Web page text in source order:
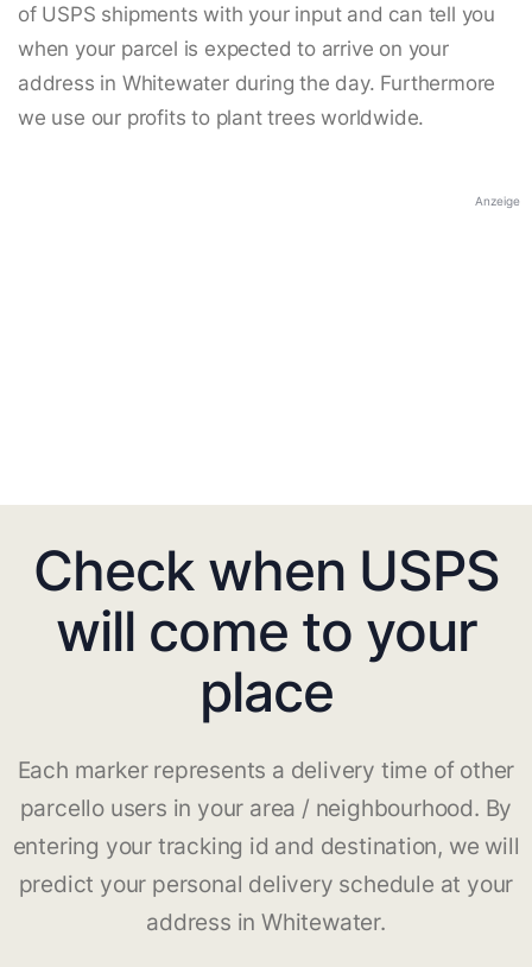
of USPS shipments with your input and can tell you
when your parcel is expected to arrive on your
address in Whitewater during the day. Furthermore
we use our profits to plant trees worldwide.
Anzeige
Check when USPS
will come to your
place
Each marker represents a delivery time of other
parcello users in your area / neighbourhood. By
entering your tracking id and destination, we will
predict your personal delivery schedule at your
address in Whitewater.